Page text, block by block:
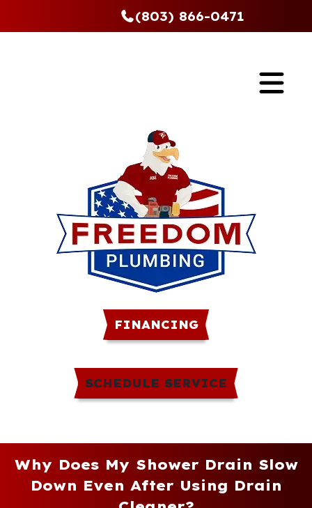
(803) 866-0471
FINANCING
SCHEDULE SERVICE
Why Does My Shower Drain Slow
Down Even After Using Drain